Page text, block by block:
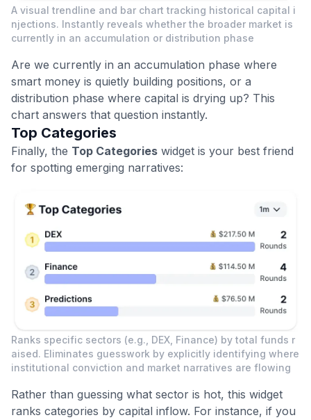
A visual trendline and bar chart tracking historical capital i
njections. Instantly reveals whether the broader market is
currently in an accumulation or distribution phase
Are we currently in an accumulation phase where
smart money is quietly building positions, or a
distribution phase where capital is drying up? This
chart answers that question instantly.
Top Categories
Finally, the Top Categories widget is your best friend
for spotting emerging narratives:
Ranks specific sectors (e.g., DEX, Finance) by total funds r
aised. Eliminates guesswork by explicitly identifying where
institutional conviction and market narratives are flowing
Rather than guessing what sector is hot, this widget
ranks categories by capital inflow. For instance, if you